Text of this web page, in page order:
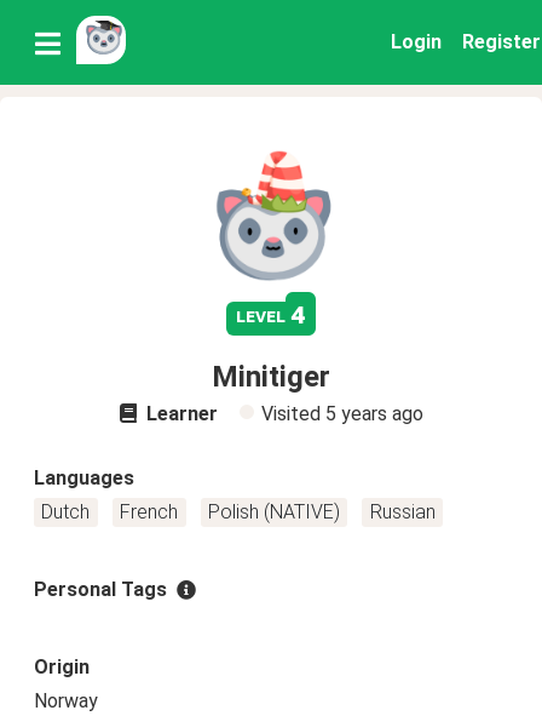
Login Register
level 4
Minitiger
Learner Visited 5 years ago
Languages
Dutch
French Polish (NATIVE) Russian
Personal Tags
Origin
Norway